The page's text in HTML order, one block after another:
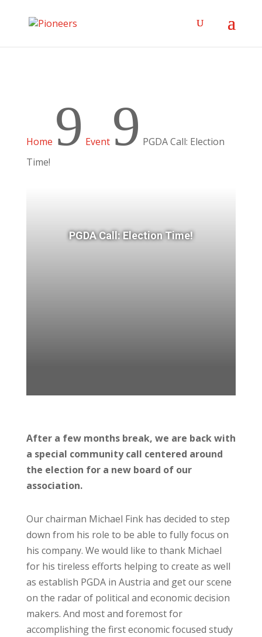
Home 9 Event 9 PGDA Call: Election
Time!
PGDA Call: Election Time!
After a few months break, we are back with
a special community call centered around
the election for a new board of our
association.
Our chairman Michael Fink has decided to step
down from his role to be able to fully focus on
his company. We would like to thank Michael
for his tireless efforts helping to create as well
as establish PGDA in Austria and get our scene
on the radar of political and economic decision
makers. And most and foremost for
accomplishing the first economic focused study